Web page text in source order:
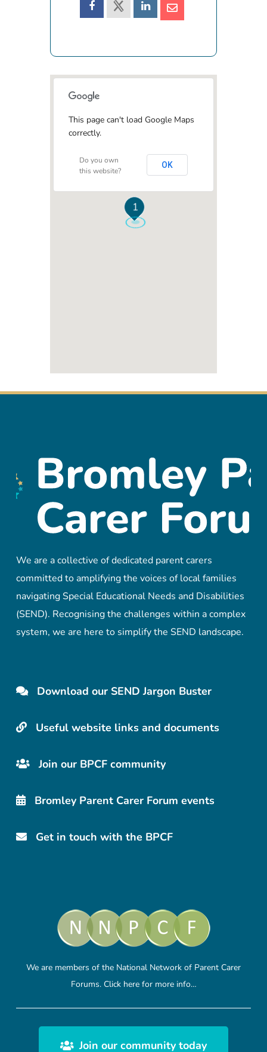
1
This page can't load Google Maps
correctly.
Do you own
this website?
OK
We are a collective of dedicated parent carers
committed to amplifying the voices of local families
navigating Special Educational Needs and Disabilities
(SEND). Recognising the challenges within a complex
system, we are here to simplify the SEND landscape.
Download our SEND Jargon Buster
Useful website links and documents
Join our BPCF community
Bromley Parent Carer Forum events
Get in touch with the BPCF
We are members of the National Network of Parent Carer
Forums. Click herefor more info…
Join our community today